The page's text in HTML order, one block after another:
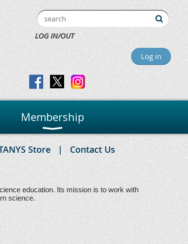
LOG IN/OUT
Log in
Membership
Store Contact Us
education. Its mission is to work with
science.